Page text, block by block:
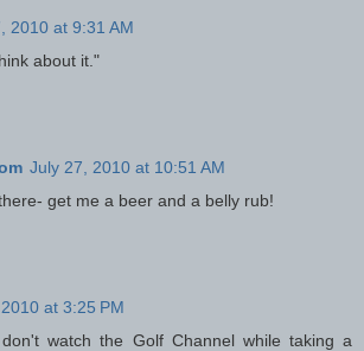
2010 at 9:31 AM
about it."
July 27, 2010 at 10:51 AM
get me a beer and a belly rub!
at 3:25 PM
watch the Golf Channel while taking a